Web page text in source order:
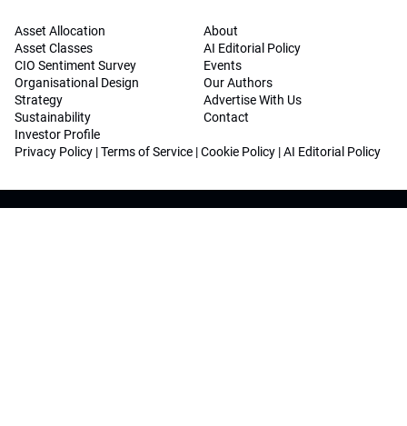
Asset Allocation
Asset Classes
CIO Sentiment Survey
Organisational Design
Strategy
Sustainability
Investor Profile
About
AI Editorial Policy
Events
Our Authors
Advertise With Us
Contact
Privacy Policy |Terms of Service |Cookie Policy |AI Editorial Policy